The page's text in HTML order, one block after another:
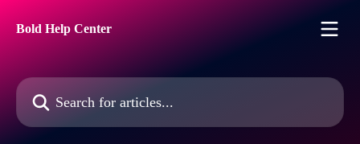
Bold Help Center
Search for articles...